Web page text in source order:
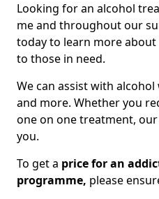
Looking for an alcohol
me and throughout our
today to learn more
to those in need.
We can assist with
and more. Whether you
one on one treatment,
you.
To get a price for an
programme, please